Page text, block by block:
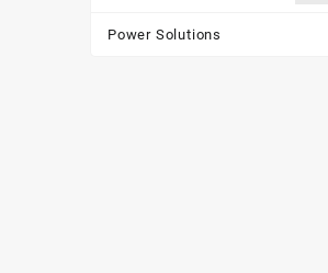
Power Solutions